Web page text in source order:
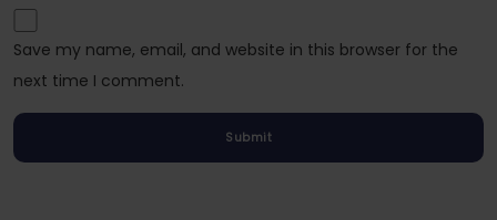
Save my name, email, and website in this browser for the
next time I comment.